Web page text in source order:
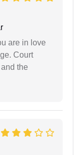
are in love
Court
the